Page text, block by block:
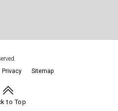
Privacy Sitemap
to Top